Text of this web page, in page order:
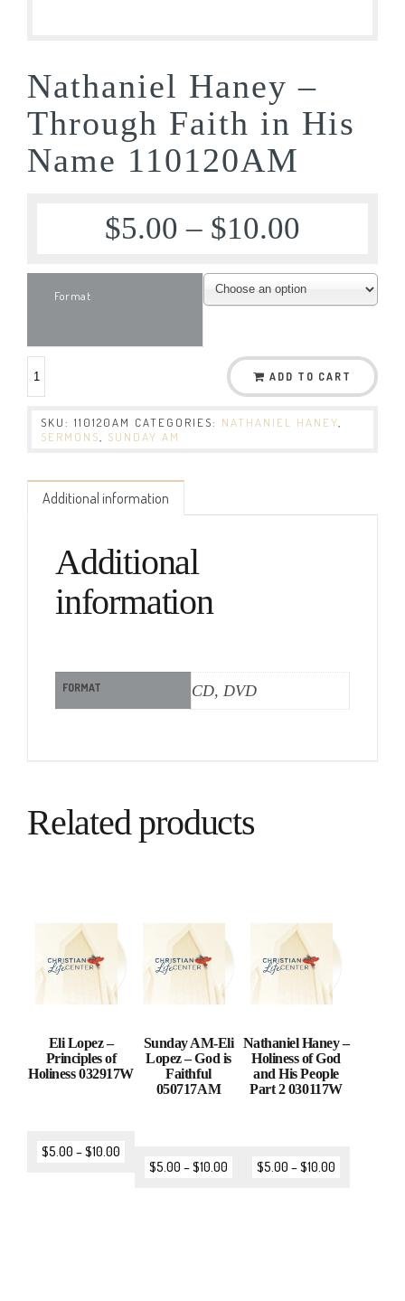
Nathaniel Haney –
Through Faith in His
Name 110120AM
$5.00 – $10.00
Format
ADD TO CART
SKU: 110120AM CATEGORIES: NATHANIEL HANEY
SERMONS
SUNDAY AM
Additional information
Additional
information
FORMAT CD, DVD
Related products
Eli Lopez –
Principles of
Holiness 032917W
$5.00 –$10.00
Sunday AM-Eli
Lopez – God is
Faithful
050717AM
$5.00 –$10.00
Nathaniel Haney –
Holiness of God
and His People
Part 2 030117W
$5.00 –$10.00